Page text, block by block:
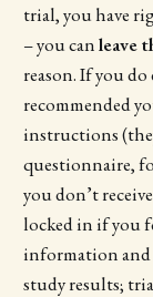
trial, you have
– you canleave
reason. If you
recommended
instructions
questionnaire,
you don’t
locked in if you
information and
study results;